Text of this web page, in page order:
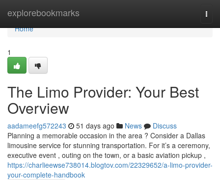
explorebookmarks
Home
Home
1
The Limo Provider: Your Best
Overview
aadameefg572243 51 days ago News
Discuss
Planning a memorable occasion in the area ? Consider a Dallas
limousine service for stunning transportation. For it’s a ceremony,
executive event , outing on the town, or a basic aviation pickup ,
https://charlieewse738014.blogtov.com/22329652/a-limo-provider-
your-complete-handbook